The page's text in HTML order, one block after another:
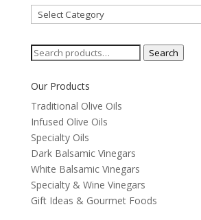
Blog
Categories
Search
Search
Our Products
Traditional Olive Oils
Infused Olive Oils
Specialty Oils
Dark Balsamic Vinegars
White Balsamic Vinegars
Specialty & Wine Vinegars
Gift Ideas & Gourmet Foods